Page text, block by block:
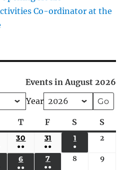
Co-ordinator at the
Events in August 2026
Year
TThursday
F Friday
S Saturday
S
JULY30 JULY
●●
(3
31
●●
(2
1 AUGUST
1,
2026
●
(1
2
2026
AUGUST
6 AUGUST
●●
7 AUGUST
●●
8 August9August